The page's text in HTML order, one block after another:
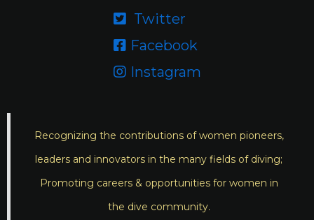
 Twitter
 Facebook
 Instagram
Recognizing the contributions of women pioneers,
leaders and innovators in the many fields of diving;
Promoting careers & opportunities for women in
the dive community.